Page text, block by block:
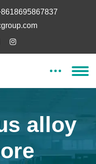
alloy